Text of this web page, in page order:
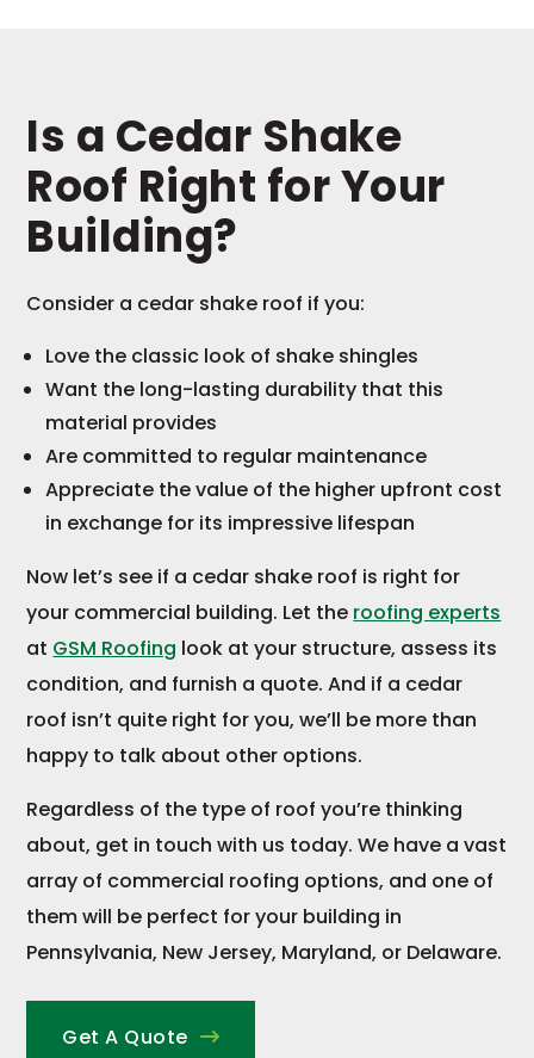
Is a Cedar Shake
Roof Right for Your
Building?
Consider a cedar shake roof if you:
Love the classic look of shake shingles
Want the long-lasting durability that this
material provides
Are committed to regular maintenance
Appreciate the value of the higher upfront cost
in exchange for its impressive lifespan
Now let’s see if a cedar shake roof is right for
your commercial building. Let the roofing experts
at GSM Roofing look at your structure, assess its
condition, and furnish a quote. And if a cedar
roof isn’t quite right for you, we’ll be more than
happy to talk about other options.
Regardless of the type of roof you’re thinking
about, get in touch with us today. We have a vast
array of commercial roofing options, and one of
them will be perfect for your building in
Pennsylvania, New Jersey, Maryland, or Delaware.
Get A Quote